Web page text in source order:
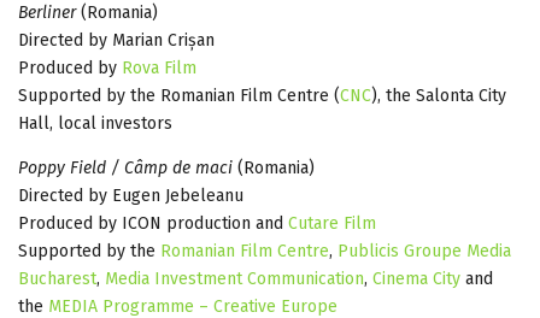
Berliner(Romania)
Directed by Marian Crișan
Produced by Rova Film
Supported by the Romanian Film Centre (CNC), the Salonta City
Hall, local investors
Poppy Field / Câmp de maci (Romania)
Directed by Eugen Jebeleanu
Produced by ICON production and Cutare Film
Supported by the Romanian Film Centre, Publicis Groupe Media
Bucharest, Media Investment Communication, Cinema City and
the MEDIA Programme – Creative Europe